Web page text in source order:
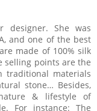
designer. She was
and one of the best
made of 100% silk
selling points are the
traditional materials
stone… Besides,
& lifestyle of
For instance: The